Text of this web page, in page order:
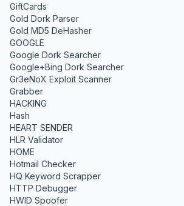
GiftCards
Gold Dork Parser
Gold MD5 DeHasher
GOOGLE
Google Dork Searcher
Google+Bing Dork Searcher
Gr3eNoX Exploit Scanner
Grabber
HACKING
Hash
HEART SENDER
HLR Validator
HOME
Hotmail Checker
HQ Keyword Scrapper
HTTP Debugger
HWID Spoofer